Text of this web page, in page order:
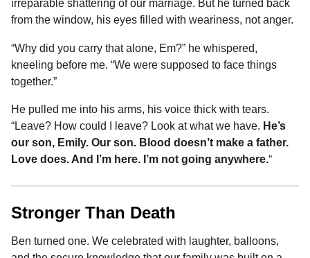
irreparable shattering of our marriage. But he turned back
from the window, his eyes filled with weariness, not anger.
“Why did you carry that alone, Em?” he whispered,
kneeling before me. “We were supposed to face things
together.”
He pulled me into his arms, his voice thick with tears.
“Leave? How could I leave? Look at what we have. He’s
our son, Emily. Our son. Blood doesn’t make a father.
Love does. And I’m here. I’m not going anywhere.“
Stronger Than Death
Ben turned one. We celebrated with laughter, balloons,